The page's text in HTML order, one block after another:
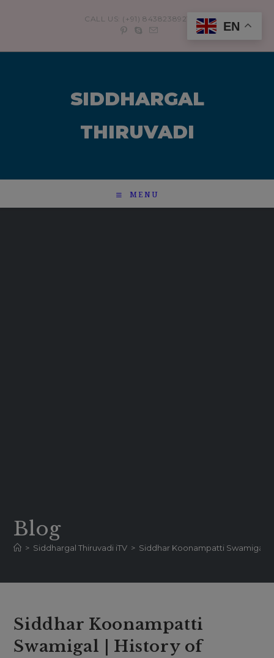
CALL US: (+91) 8438238921
SIDDHARGAL
THIRUVADI
MENU
Blog
> Siddhargal Thiruvadi iTV > Siddhar Koonampatti Swamigal |
Siddhar Koonampatti
Swamigal | History of
EN